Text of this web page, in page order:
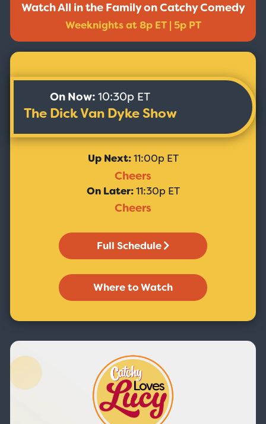
Watch All in the Family on Catchy Comedy
Weeknights at 8p ET | 5p PT
On Now:10:30p ET
The Dick Van Dyke Show
Up Next:11:00p ET
Cheers
On Later:11:30p ET
Cheers
Full Schedule
Where to Watch